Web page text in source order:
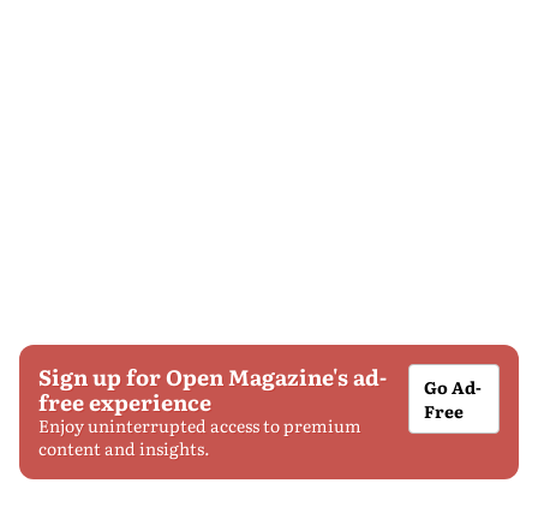
Sign up for Open Magazine's ad-
free experience
Enjoy uninterrupted access to premium
content and insights.
Go Ad-
Free